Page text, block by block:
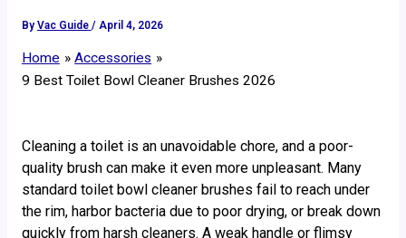
By Vac Guide / April 4, 2026
Home
Accessories
9 Best Toilet Bowl Cleaner Brushes 2026
Cleaning a toilet is an unavoidable chore, and a poor-
quality brush can make it even more unpleasant. Many
standard toilet bowl cleaner brushes fail to reach under
the rim, harbor bacteria due to poor drying, or break down
quickly from harsh cleaners. A weak handle or flimsy